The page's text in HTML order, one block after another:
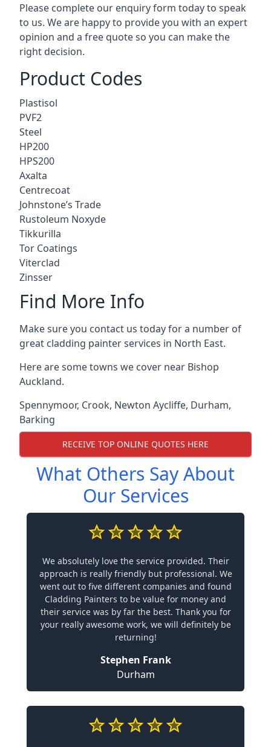
Please complete our enquiry form today to speak
to us. We are happy to provide you with an expert
opinion and a free quote so you can make the
right decision.
Product Codes
Plastisol
PVF2
Steel
HP200
HPS200
Axalta
Centrecoat
Johnstone’s Trade
Rustoleum Noxyde
Tikkurilla
Tor Coatings
Viterclad
Zinsser
Find More Info
Make sure you contact us today for a number of
great cladding painter services in North East.
Here are some towns we cover near Bishop
Auckland.
Spennymoor, Crook, Newton Aycliffe, Durham,
Barking
RECEIVE TOP ONLINE QUOTES HERE
What Others Say About
Our Services
We absolutely love the service provided. Their
approach is really friendly but professional. We
went out to five different companies and found
Cladding Painters to be value for money and
their service was by far the best. Thank you for
your really awesome work, we will definitely be
returning!
Stephen Frank
Durham